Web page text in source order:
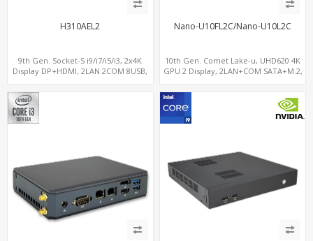
H310AEL2
9th Gen. Socket-S i9/i7/i5/i3, 2x4K
Display DP+HDMI, 2LAN 2COM 8USB,
Nano-U10FL2C/Nano-U10L2C
10th Gen. Comet Lake-u, UHD620 4K
GPU 2 Display, 2LAN+COM SATA+M.2,